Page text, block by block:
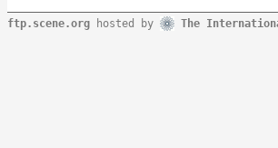
ftp.scene.org hosted by The